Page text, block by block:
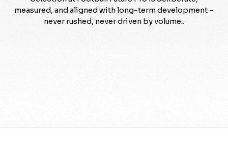
measured, and aligned with long-term development –
never rushed, never driven by volume..